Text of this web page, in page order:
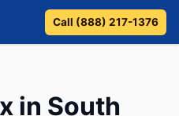
Call (888) 217-1376
in South